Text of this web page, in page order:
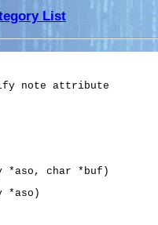
List
note attribute
*aso, char *buf)
*aso)